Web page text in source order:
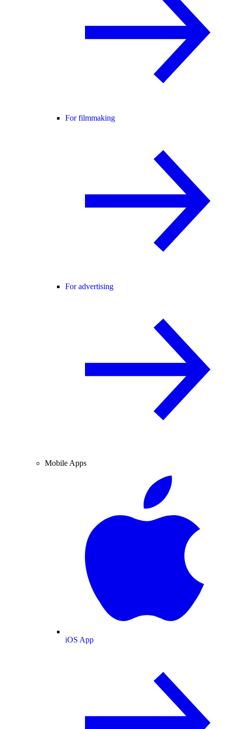
For filmmaking
For advertising
Mobile Apps
iOS App